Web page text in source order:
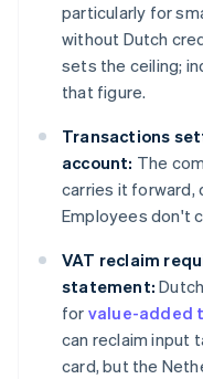
particularly for
without Dutch
sets the ceiling;
that figure.
Transactions
account: The
carries it forward,
Employees don't
VAT reclaim
statement:
for value-added
can reclaim input
card, but the